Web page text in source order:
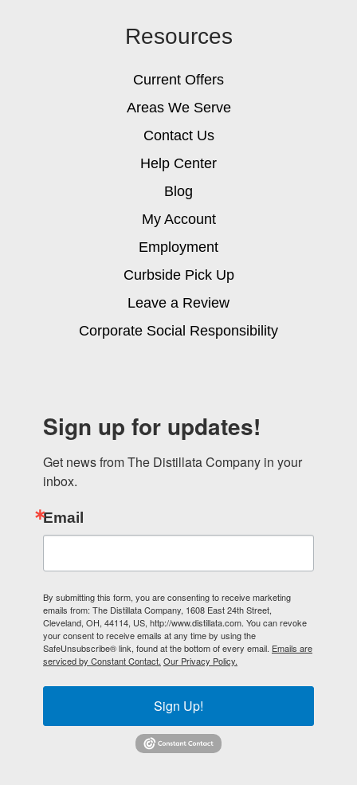
Resources
Current Offers
Areas We Serve
Contact Us
Help Center
Blog
My Account
Employment
Curbside Pick Up
Leave a Review
Corporate Social Responsibility
Sign up for updates!
Get news from The Distillata Company in your
inbox.
Email
By submitting this form, you are consenting to receive marketing
emails from: The Distillata Company, 1608 East 24th Street,
Cleveland, OH, 44114, US, http://www.distillata.com. You can revoke
your consent to receive emails at any time by using the
SafeUnsubscribe® link, found at the bottom of every email. Emails are
serviced by Constant Contact. Our Privacy Policy.
Sign Up!